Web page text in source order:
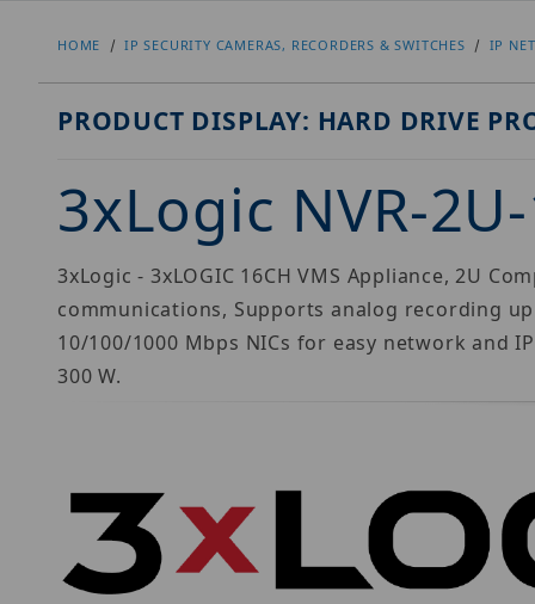
HOME IP SECURITY CAMERAS, RECORDERS & SWITCHES IP
PRODUCT DISPLAY: HARD DRIVE
3xLogic NVR-
3xLogic - 3xLOGIC 16CH VMS Appliance, 2U
communications, Supports analog recording up
10/100/1000 Mbps NICs for easy network and
300 W.